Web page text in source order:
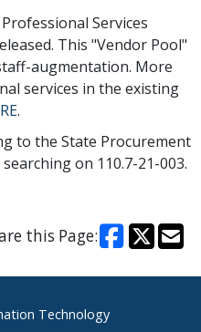
Services
This "Vendor Pool"
augmentation. More
services in the existing
.
to the State Procurement
on 110.7-21-003.
this Page:
Technology